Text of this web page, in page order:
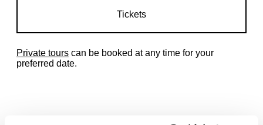
Tickets
Private tours can be booked at any time for your
preferred date.